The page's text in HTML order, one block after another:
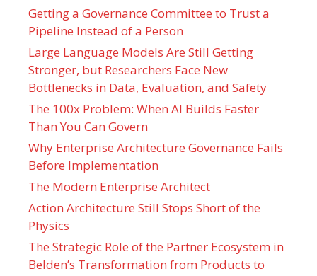
Getting a Governance Committee to Trust a
Pipeline Instead of a Person
Large Language Models Are Still Getting
Stronger, but Researchers Face New
Bottlenecks in Data, Evaluation, and Safety
The 100x Problem: When AI Builds Faster
Than You Can Govern
Why Enterprise Architecture Governance Fails
Before Implementation
The Modern Enterprise Architect
Action Architecture Still Stops Short of the
Physics
The Strategic Role of the Partner Ecosystem in
Belden’s Transformation from Products to